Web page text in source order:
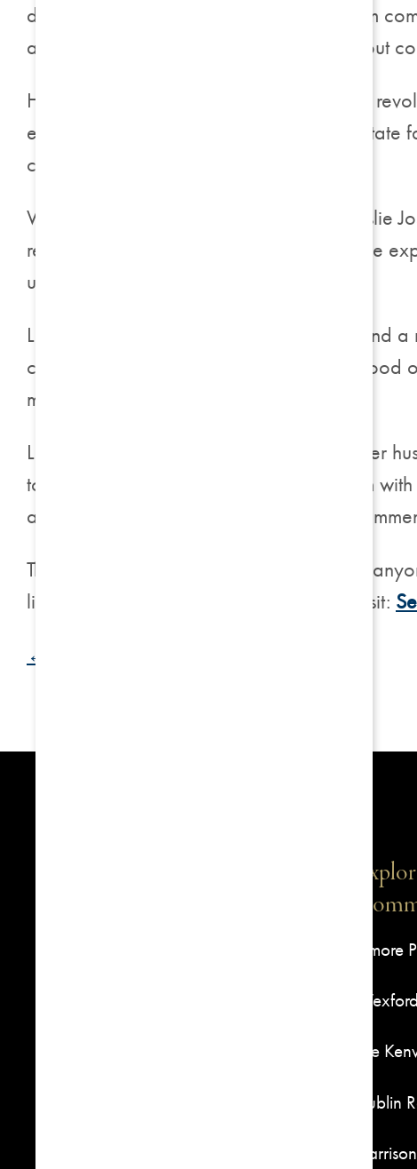
daily assistance are readily available from
allows residents to fully embrace life without
Harrison on 5th takes immense pride in its
exploration. Cutting-edge programs facilitate
connections are formed.
We had the pleasure of speaking with Leslie
resident herself. Leslie embodies the unique
understanding to prospective residents.
Leslie shared, “Being both an associate and
commitment to residents and associates
move, it was an easy choice.”
Leslie’s story is particularly poignant, as her
to Harrison on 5th not only provided them
and engage in activities that brought him
The doors of Harrison on 5th are open to
living community. For more information, visit:
← Back to Blog
Elmore
The
Dublin